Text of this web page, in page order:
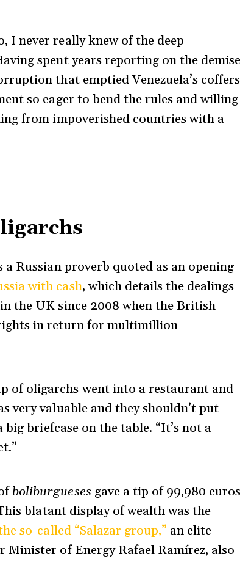
I never really knew of the deep
spent years reporting on the
that emptied Venezuela’s
so eager to bend the rules and willing
from impoverished countries with a
a Russian proverb quoted as an opening
with cash, which details the dealings
the UK since 2008 when the British
in return for multimillion
of oligarchs went into a restaurant and
very valuable and they shouldn’t put
briefcase on the table. “It’s not a
boliburgueses gave a tip of 99,980
blatant display of wealth was the
so-called “Salazar group,” an elite
Minister of Energy Rafael Ramírez, also